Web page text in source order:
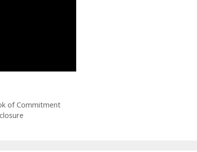
of Commitment